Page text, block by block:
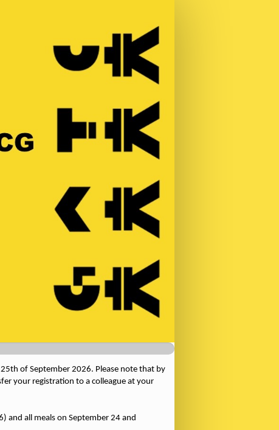
of September 2026. Please note that by
your registration to a colleague at your
all meals on September 24 and